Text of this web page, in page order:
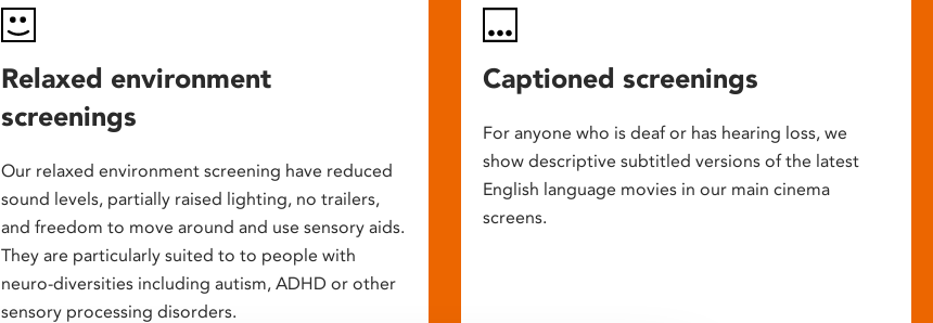
Relaxed environment
screenings
Our relaxed environment screening have reduced
sound levels, partially raised lighting, no trailers,
and freedom to move around and use sensory aids.
They are particularly suited to to people with
neuro-diversities including autism, ADHD or other
sensory processing disorders.
Captioned screenings
For anyone who is deaf or has hearing loss, we
show descriptive subtitled versions of the latest
English language movies in our main cinema
screens.